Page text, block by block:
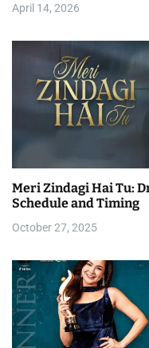
o
n
April 14, 2026
Meri Zindagi Hai Tu:
Schedule and Timing
October 27, 2025